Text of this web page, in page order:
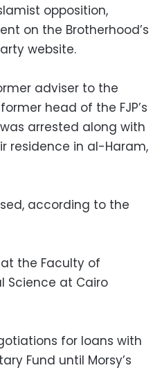
opposition,
on the Brotherhood’s
website.
adviser to the
head of the FJP’s
arrested along with
residence in al-Haram,
according to the
the Faculty of
Science at Cairo
for loans with
Fund until Morsy’s